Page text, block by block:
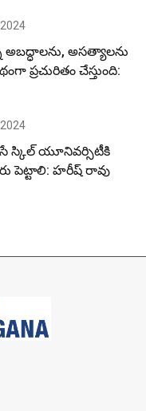
అబద్ధాలను, అసత్యాలను
చేస్తుంది:
స్కిల్ యూనివర్సిటీకి
పెట్టాలి: హరీష్ రావు